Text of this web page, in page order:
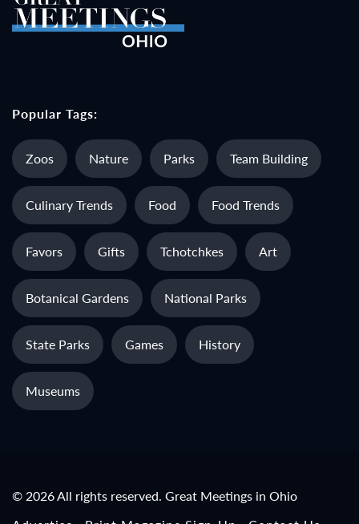
Popular Tags:
Zoos Nature Parks Team Building
Culinary Trends Food Food Trends
Favors Gifts Tchotchkes Art
Botanical Gardens National Parks
State Parks Games History
Museums
© 2026 All rights reserved. Great Meetings in Ohio